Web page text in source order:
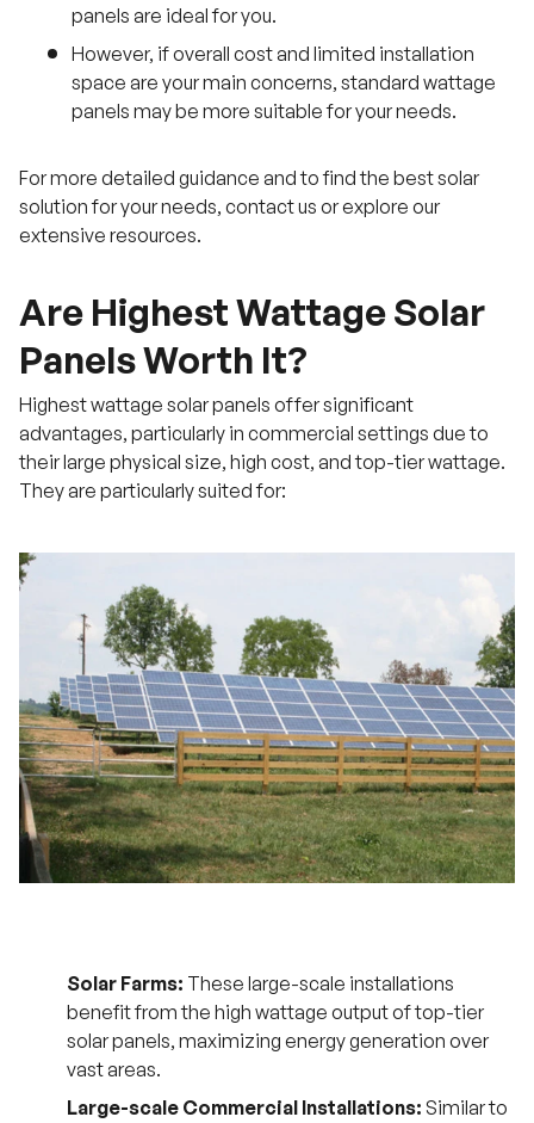
panels are ideal for you.
However, if overall cost and limited installation
space are your main concerns, standard wattage
panels may be more suitable for your needs.
For more detailed guidance and to find the best solar
solution for your needs, contact us or explore our
extensive resources.
Are Highest Wattage Solar
Panels Worth It?
Highest wattage solar panels offer significant
advantages, particularly in commercial settings due to
their large physical size, high cost, and top-tier wattage.
They are particularly suited for:
Solar Farms: These large-scale installations
benefit from the high wattage output of top-tier
solar panels, maximizing energy generation over
vast areas.
Large-scale Commercial Installations: Similar to